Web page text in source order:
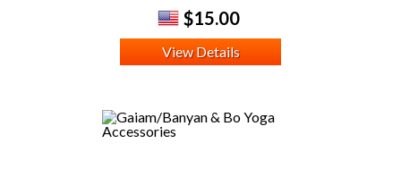
$15.00
View Details